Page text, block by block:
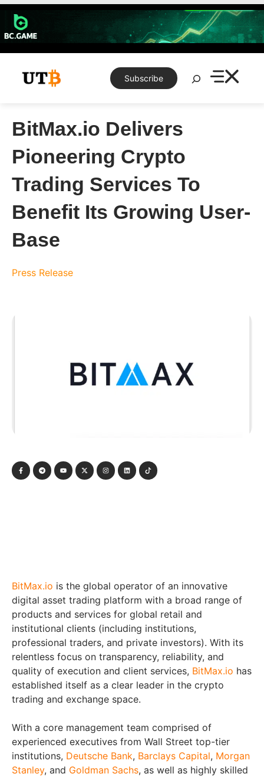
Skip
content
Subscribe
Search
BitMax.io Delivers
Pioneering Crypto
Trading Services To
Benefit Its Growing User-
Base
Press Release
BitMax.io is the global operator of an innovative
digital asset trading platform with a broad range of
products and services for global retail and
institutional clients (including institutions,
professional traders, and private investors). With its
relentless focus on transparency, reliability, and
quality of execution and client services, BitMax.io has
established itself as a clear leader in the crypto
trading and exchange space.
With a core management team comprised of
experienced executives from Wall Street top-tier
institutions, Deutsche Bank, Barclays Capital, Morgan
Stanley, and Goldman Sachs, as well as highly skilled